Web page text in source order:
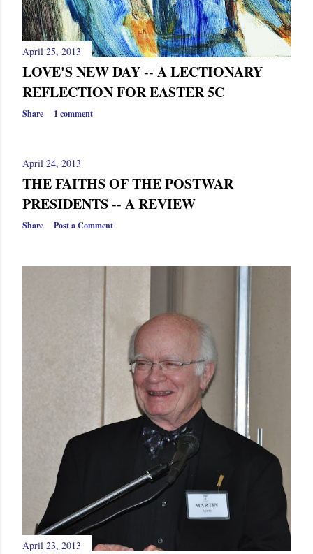
April 25, 2013
LOVE'S NEW DAY -- A LECTIONARY
REFLECTION FOR EASTER 5C
Share 1 comment
April 24, 2013
THE FAITHS OF THE POSTWAR
PRESIDENTS -- A REVIEW
Share Post a Comment
April 23, 2013